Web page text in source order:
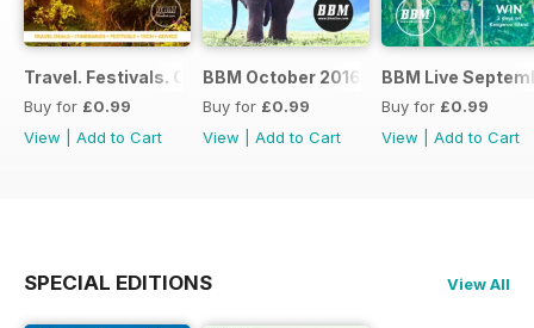
Travel. Festivals. Culture. Jobs - November 2016
Buy for £0.99
View
Add to Cart
BBM October 2016
Buy for £0.99
View
Add to Cart
BBM Live
Buy for £0.99
View
Add to Cart
SPECIAL EDITIONS View All